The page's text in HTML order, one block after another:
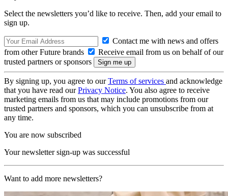
Select the newsletters you’d like to receive. Then, add your email to
sign up.
Contact me with news and offers
from other Future brands
Receive email from us on behalf of our
trusted partners or sponsors
By signing up, you agree to ourTerms of services and acknowledge
that you have read ourPrivacy Notice. You also agree to receive
marketing emails from us that may include promotions from our
trusted partners and sponsors, which you can unsubscribe from at
any time.
You are now subscribed
Your newsletter sign-up was successful
Want to add more newsletters?